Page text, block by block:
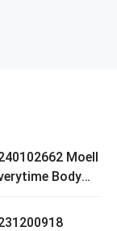
Moell
Body